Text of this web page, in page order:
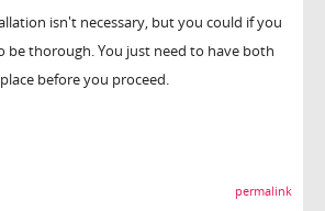
isn't necessary, but you could if you
be thorough. You just need to have both
before you proceed.
permalink